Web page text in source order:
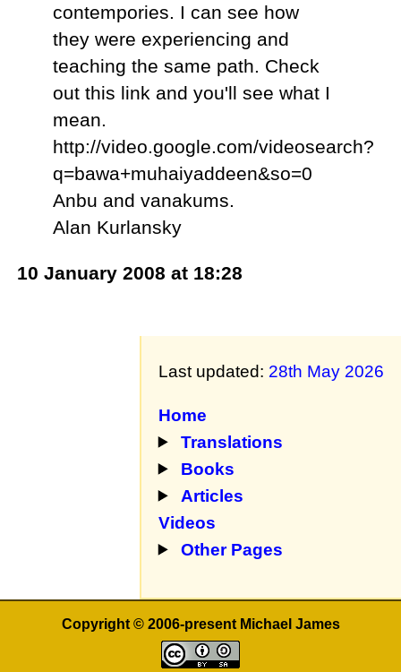
contempories. I can see how
they were experiencing and
teaching the same path. Check
out this link and you'll see what I
mean.
http://video.google.com/videosearch?
q=bawa+muhaiyaddeen&so=0
Anbu and vanakums.
Alan Kurlansky
10 January 2008 at 18:28
Last updated: 28th May 2026
Home
Translations
Books
Articles
Videos
Other Pages
Copyright © 2006-present Michael James